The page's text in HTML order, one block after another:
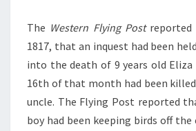
The Western Flying Postreported
1817, that an inquest had been
into the death of 9 years old Eliza
16th of that month had been killed
uncle. The Flying Post reported
boy had been keeping birds off the